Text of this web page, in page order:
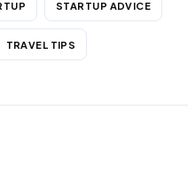
STARTUP ADVICE
TRAVEL TIPS